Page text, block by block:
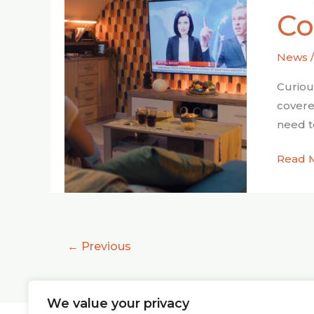
We value your privacy
News /
need
to
News
Read
← Previous